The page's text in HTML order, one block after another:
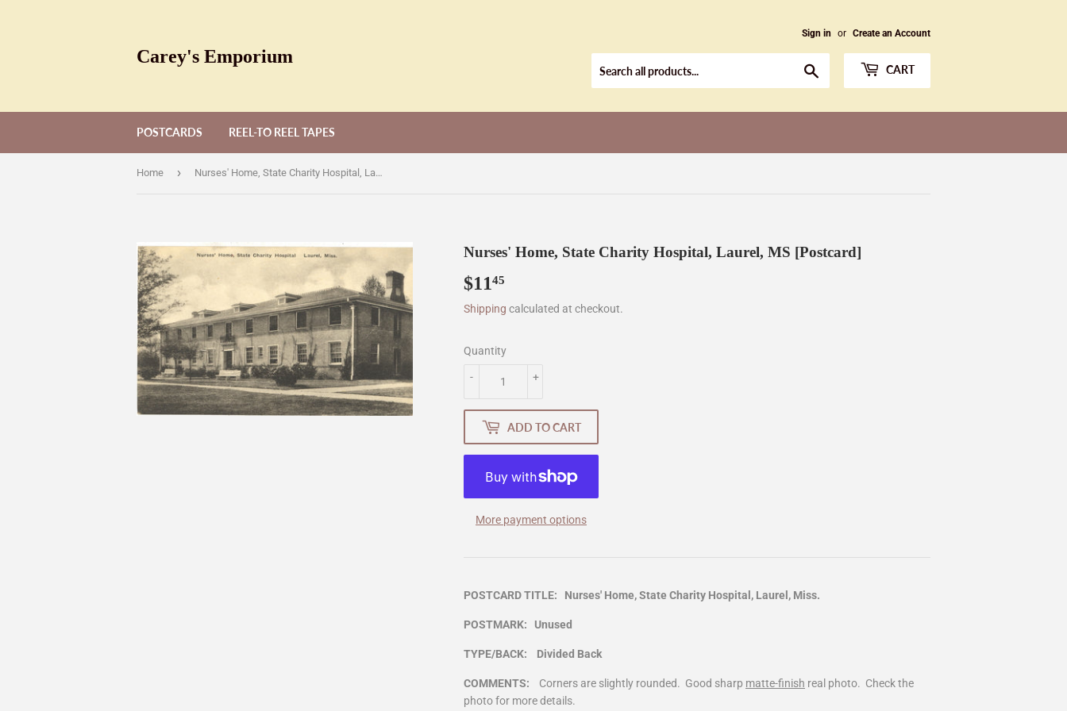
Carey's Emporium
Sign in or Create an Account
CART
POSTCARDS REEL-TO REEL TAPES
Home › Nurses' Home, State Charity Hospital, Laurel, MS [Postcard]
Nurses' Home, State Charity Hospital, Laurel, MS [Postcard]
$1145
Shipping calculated at checkout.
Quantity
+
-
ADD TO CART
More payment options
POSTCARD TITLE: Nurses' Home, State Charity Hospital, Laurel, Miss.
POSTMARK: Unused
TYPE/BACK: Divided Back
COMMENTS: Corners are slightly rounded. Good sharp matte-finish real photo. Check the
photo for more details.